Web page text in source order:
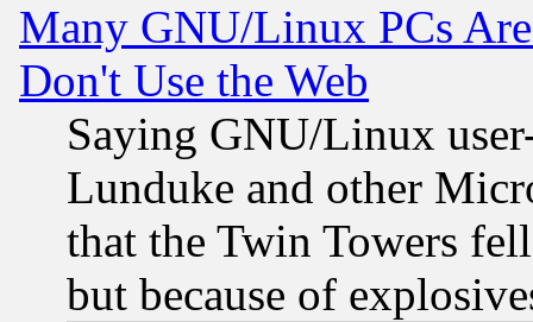
Many GNU/Linux PCs
Don't Use the Web
Saying GNU/Linux
Lunduke and other
that the Twin Towers
but because of